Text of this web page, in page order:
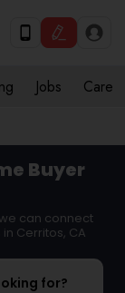
Jobs Care
Buyer
can connect
Cerritos, CA
for?